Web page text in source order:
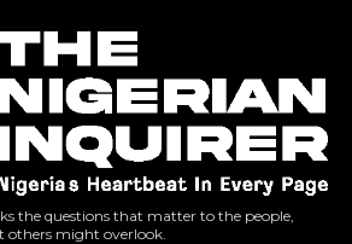
the questions that matter to the people,
others might overlook.